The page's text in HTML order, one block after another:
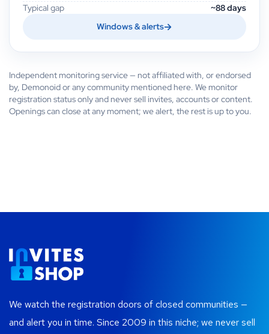
Typical gap
~88 days
Windows & alerts
Independent monitoring service — not affiliated with, or endorsed
by, Demonoid or any community mentioned here. We monitor
registration status only and never sell invites, accounts or content.
Openings can close at any moment; we alert, the rest is up to you.
We watch the registration doors of closed communities —
and alert you in time. Since 2009 in this niche; we never sell